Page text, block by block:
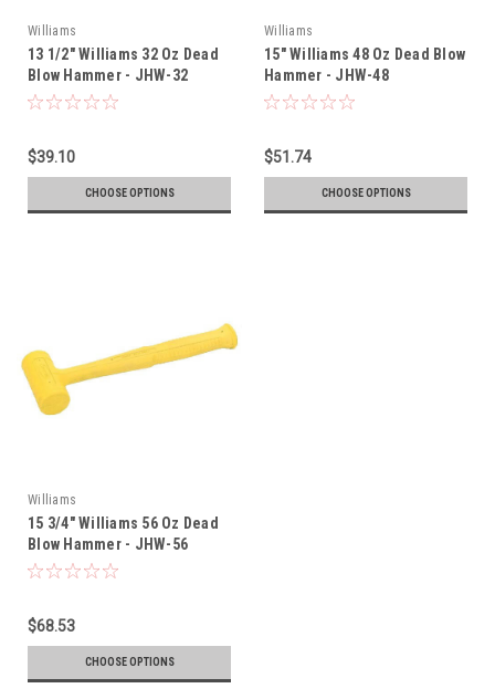
Williams
13 1/2" Williams 32 Oz Dead
Blow Hammer - JHW-32
$39.10
CHOOSE OPTIONS
Williams
15" Williams 48 Oz Dead Blow
Hammer - JHW-48
$51.74
CHOOSE OPTIONS
Williams
15 3/4" Williams 56 Oz Dead
Blow Hammer - JHW-56
$68.53
CHOOSE OPTIONS